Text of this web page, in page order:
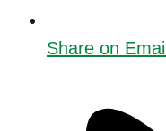
Share on Email